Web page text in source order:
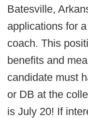
Batesville,
applications for
coach. This
benefits and
candidate must
or DB at the
is July 20! If